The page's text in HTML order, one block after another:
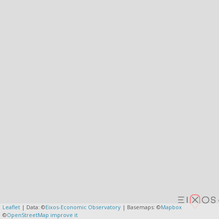
Leaflet | Data: ©Eixos-Economic Observatory | Basemaps: ©Mapbox
©OpenStreetMap improve it